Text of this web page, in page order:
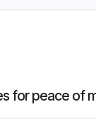
for peace of